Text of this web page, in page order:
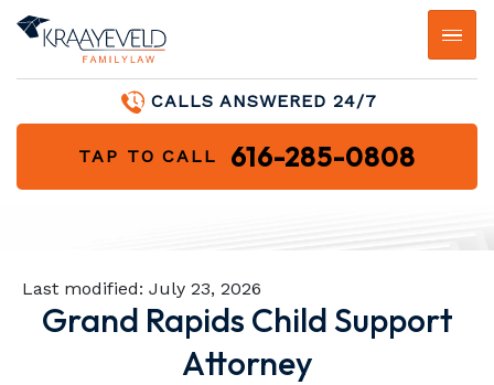
CALLS ANSWERED 24/7
TAP TO CALL 616-285-0808
Last modified: July 23, 2026
Grand Rapids Child Support
Attorney